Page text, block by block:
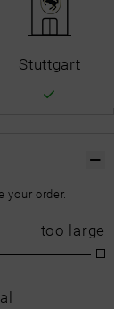
Stuttgart
your order.
too large